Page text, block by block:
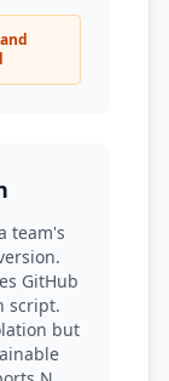
team's
GitHub
script.
but